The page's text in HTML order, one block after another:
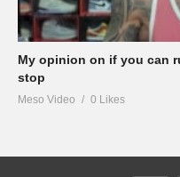
My opinion on if you can
stop
Meso Video 0 Likes